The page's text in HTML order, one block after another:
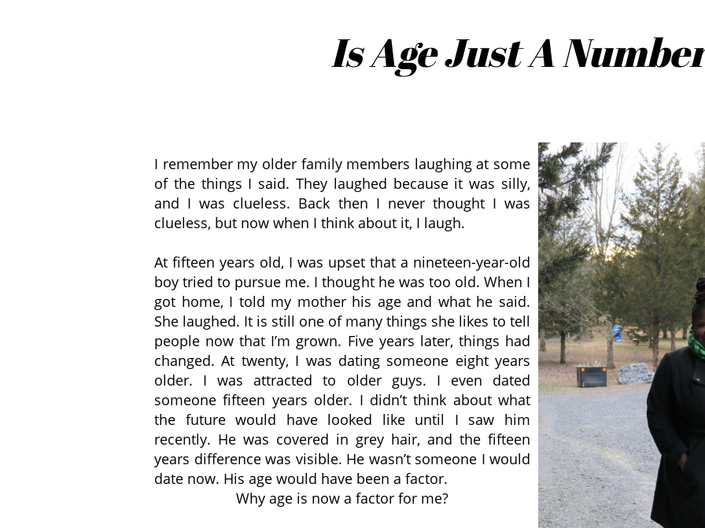
Is Age Just A
I remember my older family members laughing at some
of the things I said. They laughed because it was silly,
and I was clueless. Back then I never thought I was
clueless, but now when I think about it, I laugh.
At fifteen years old, I was upset that a nineteen-year-old
boy tried to pursue me. I thought he was too old. When I
got home, I told my mother his age and what he said.
She laughed. It is still one of many things she likes to tell
people now that I’m grown. Five years later, things had
changed. At twenty, I was dating someone eight years
older. I was attracted to older guys. I even dated
someone fifteen years older. I didn’t think about what
the future would have looked like until I saw him
recently. He was covered in grey hair, and the fifteen
years difference was visible. He wasn’t someone I would
date now. His age would have been a factor.
Why age is now a factor for me?